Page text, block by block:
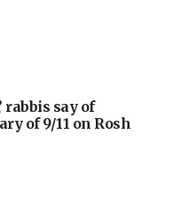
rabbis say of
of 9/11 on Rosh